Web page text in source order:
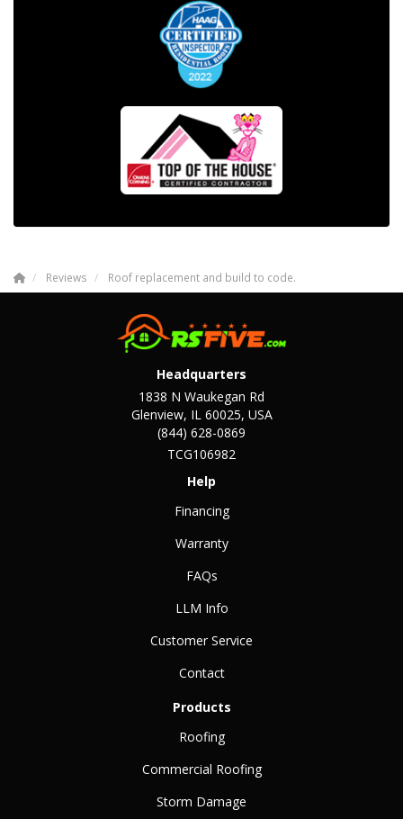
Reviews Roof replacement and build to code.
Headquarters
1838 N Waukegan Rd
Glenview, IL 60025, USA
(844) 628-0869
TCG106982
Help
Financing
Warranty
FAQs
LLM Info
Customer Service
Contact
Products
Roofing
Commercial Roofing
Storm Damage